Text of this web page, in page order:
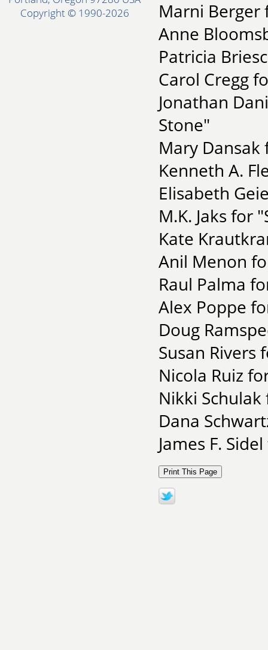
Copyright © 1990-2026
Marni
Anne
Patricia
Carol Cregg
Jonathan
Stone"
Mary
Kenneth A.
Elisabeth
M.K. Jaks for
Kate
Anil Menon
Raul Palma
Alex Poppe
Doug
Susan Rivers
Nicola Ruiz
Nikki
Dana
James F.